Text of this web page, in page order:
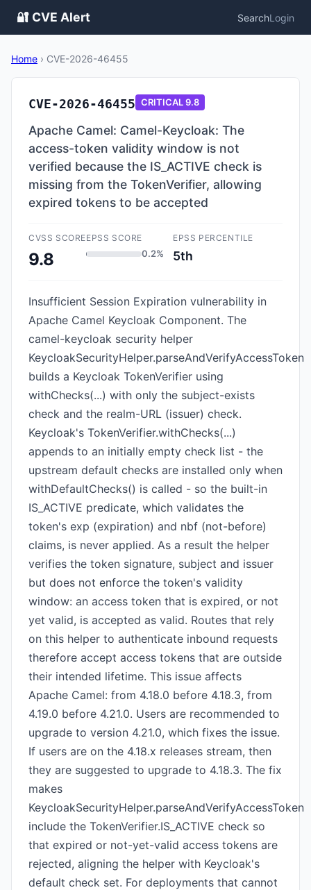
🔐 CVE Alert SearchLogin
Home › CVE-2026-46455
CVE-2026-46455 CRITICAL9.8
Apache Camel: Camel-Keycloak: The
access-token validity window is not
verified because the IS_ACTIVE check is
missing from the TokenVerifier, allowing
expired tokens to be accepted
CVSS SCORE
9.8
EPSS SCORE
0.2%
EPSS PERCENTILE
5th
Insufficient Session Expiration vulnerability in
Apache Camel Keycloak Component. The
camel-keycloak security helper
KeycloakSecurityHelper.parseAndVerifyAccessToken
builds a Keycloak TokenVerifier using
withChecks(...) with only the subject-exists
check and the realm-URL (issuer) check.
Keycloak's TokenVerifier.withChecks(...)
appends to an initially empty check list - the
upstream default checks are installed only when
withDefaultChecks() is called - so the built-in
IS_ACTIVE predicate, which validates the
token's exp (expiration) and nbf (not-before)
claims, is never applied. As a result the helper
verifies the token signature, subject and issuer
but does not enforce the token's validity
window: an access token that is expired, or not
yet valid, is accepted as valid. Routes that rely
on this helper to authenticate inbound requests
therefore accept access tokens that are outside
their intended lifetime. This issue affects
Apache Camel: from 4.18.0 before 4.18.3, from
4.19.0 before 4.21.0. Users are recommended to
upgrade to version 4.21.0, which fixes the issue.
If users are on the 4.18.x releases stream, then
they are suggested to upgrade to 4.18.3. The fix
makes
KeycloakSecurityHelper.parseAndVerifyAccessToken
include the TokenVerifier.IS_ACTIVE check so
that expired or not-yet-valid access tokens are
rejected, aligning the helper with Keycloak's
default check set. For deployments that cannot